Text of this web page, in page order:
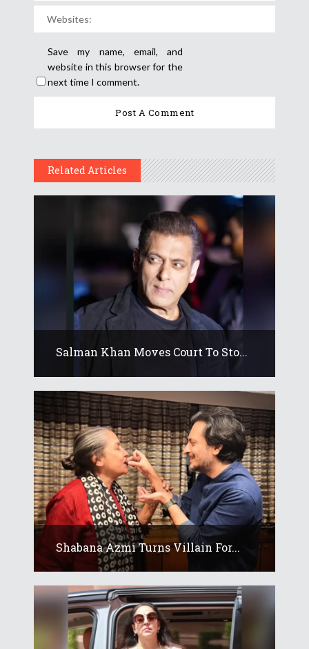
Save my name, email, and
website in this browser for the
next time I comment.
Related Articles
Salman Khan Moves Court To Sto...
Shabana Azmi Turns Villain For...